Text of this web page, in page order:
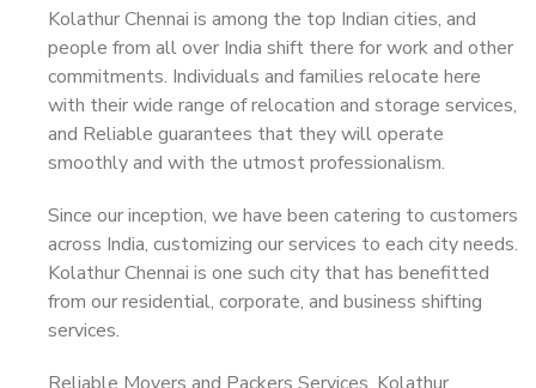
Kolathur Chennai is among the top Indian cities, and
people from all over India shift there for work and other
commitments. Individuals and families relocate here
with their wide range of relocation and storage services,
and Reliable guarantees that they will operate
smoothly and with the utmost professionalism.
Since our inception, we have been catering to customers
across India, customizing our services to each city needs.
Kolathur Chennai is one such city that has benefitted
from our residential, corporate, and business shifting
services.